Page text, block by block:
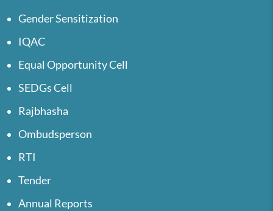
Gender Sensitization
IQAC
Equal Opportunity Cell
SEDGs Cell
Rajbhasha
Ombudsperson
RTI
Tender
Annual Reports